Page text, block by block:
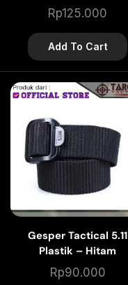
Rp125.000
Add To Cart
Gesper Tactical 5.11
Plastik – Hitam
Rp90.000